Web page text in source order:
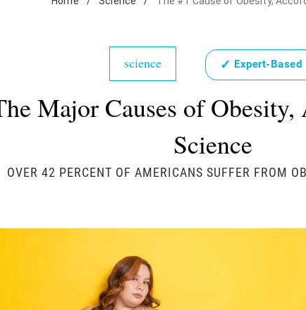
science ✓ Expert-Based
Major Causes of
Science
OVER 42 PERCENT OF AMERICANS SUFFER FROM